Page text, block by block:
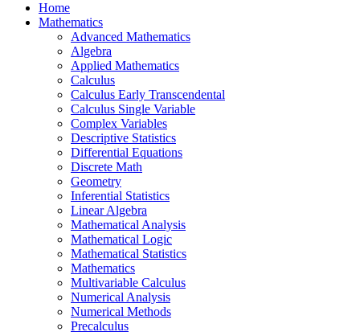
Home
Mathematics
Advanced Mathematics
Algebra
Applied Mathematics
Calculus
Calculus Early Transcendental
Calculus Single Variable
Complex Variables
Descriptive Statistics
Differential Equations
Discrete Math
Geometry
Inferential Statistics
Linear Algebra
Mathematical Analysis
Mathematical Logic
Mathematical Statistics
Mathematics
Multivariable Calculus
Numerical Analysis
Numerical Methods
Precalculus